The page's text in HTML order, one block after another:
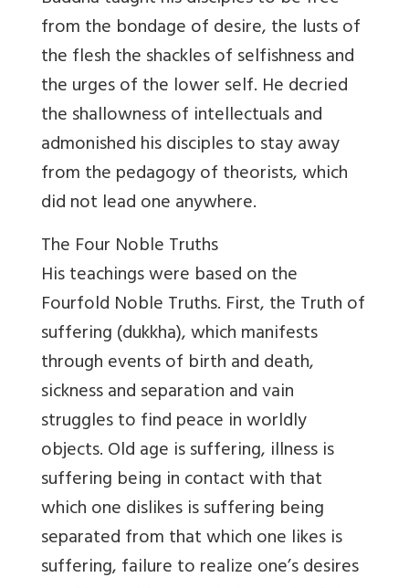
from the bondage of desire, the lusts of
the flesh the shackles of selfishness and
the urges of the lower self. He decried
the shallowness of intellectuals and
admonished his disciples to stay away
from the pedagogy of theorists, which
did not lead one anywhere.
The Four Noble Truths
His teachings were based on the
Fourfold Noble Truths. First, the Truth of
suffering (dukkha), which manifests
through events of birth and death,
sickness and separation and vain
struggles to find peace in worldly
objects. Old age is suffering, illness is
suffering being in contact with that
which one dislikes is suffering being
separated from that which one likes is
suffering, failure to realize one’s desires